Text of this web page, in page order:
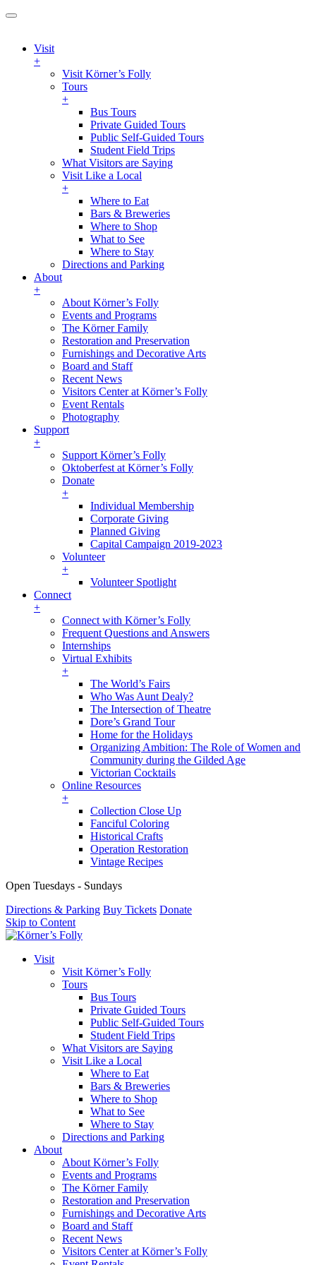
Visit
+
Visit Körner’s Folly
Tours
+
Bus Tours
Private Guided Tours
Public Self-Guided Tours
Student Field Trips
What Visitors are Saying
Visit Like a Local
+
Where to Eat
Bars & Breweries
Where to Shop
What to See
Where to Stay
Directions and Parking
About
+
About Körner’s Folly
Events and Programs
The Körner Family
Restoration and Preservation
Furnishings and Decorative Arts
Board and Staff
Recent News
Visitors Center at Körner’s Folly
Event Rentals
Photography
Support
+
Support Körner’s Folly
Oktoberfest at Körner’s Folly
Donate
+
Individual Membership
Corporate Giving
Planned Giving
Capital Campaign 2019-2023
Volunteer
+
Volunteer Spotlight
Connect
+
Connect with Körner’s Folly
Frequent Questions and Answers
Internships
Virtual Exhibits
+
The World’s Fairs
Who Was Aunt Dealy?
The Intersection of Theatre
Dore’s Grand Tour
Home for the Holidays
Organizing Ambition: The Role of Women and
Community during the Gilded Age
Victorian Cocktails
Online Resources
+
Collection Close Up
Fanciful Coloring
Historical Crafts
Operation Restoration
Vintage Recipes
Open Tuesdays - Sundays
Directions & Parking Buy Tickets Donate
Skip to Content
Visit
Visit Körner’s Folly
Tours
Bus Tours
Private Guided Tours
Public Self-Guided Tours
Student Field Trips
What Visitors are Saying
Visit Like a Local
Where to Eat
Bars & Breweries
Where to Shop
What to See
Where to Stay
Directions and Parking
About
About Körner’s Folly
Events and Programs
The Körner Family
Restoration and Preservation
Furnishings and Decorative Arts
Board and Staff
Recent News
Visitors Center at Körner’s Folly